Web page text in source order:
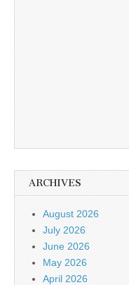
ARCHIVES
August 2026
July 2026
June 2026
May 2026
April 2026